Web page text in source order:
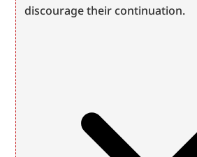
discourage their continuation.